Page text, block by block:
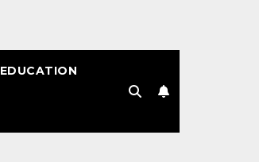
EDUCATION